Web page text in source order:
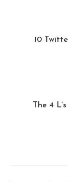
10
The 4